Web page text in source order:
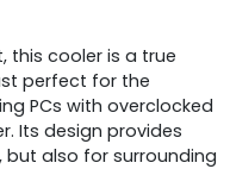
this cooler is a true
perfect for the
PCs with overclocked
Its design provides
but also for surrounding